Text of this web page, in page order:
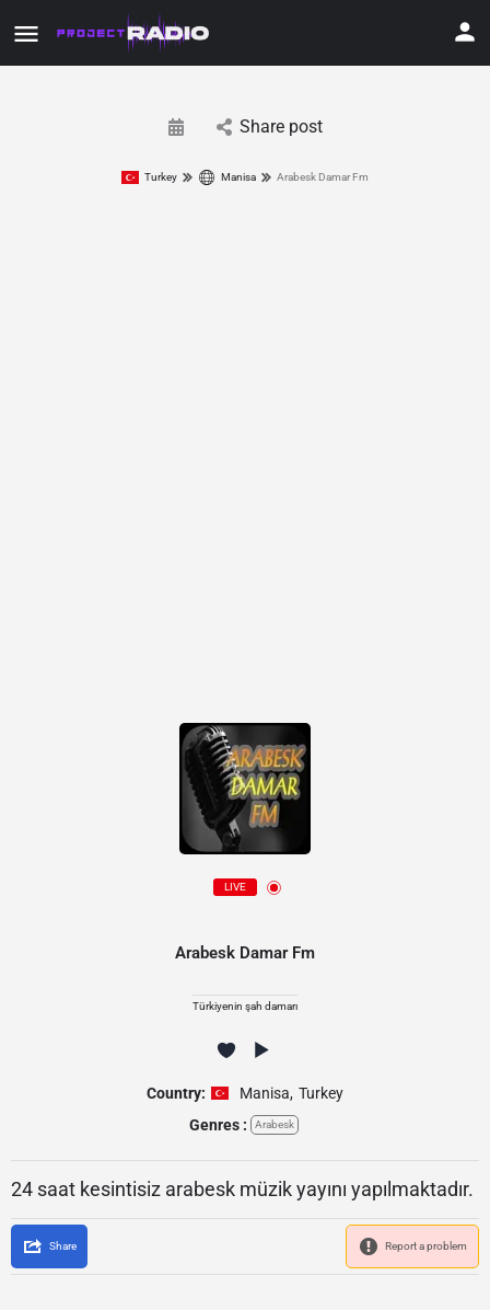
Share post
Turkey Manisa Arabesk Damar Fm
LIVE
Arabesk Damar Fm
Türkiyenin şah damarı
Country: Manisa, Turkey
Genres :
Arabesk
24 saat kesintisiz arabesk müzik yayını yapılmaktadır.
Share Report a problem